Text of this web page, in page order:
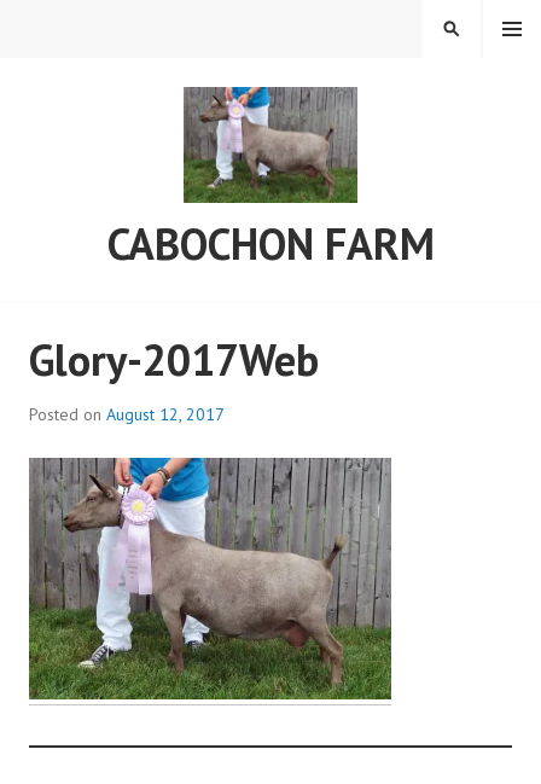
CABOCHON FARM
MENU
SEARCH
Glory-2017Web
Posted on August 12, 2017
a
d
m
i